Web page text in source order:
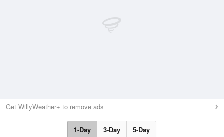
Get WillyWeather+ to remove ads
1-Day 3-Day 5-Day